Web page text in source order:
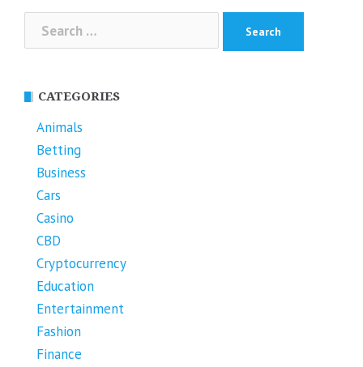
for:
CATEGORIES
Animals
Betting
Business
Cars
Casino
CBD
Cryptocurrency
Education
Entertainment
Fashion
Finance